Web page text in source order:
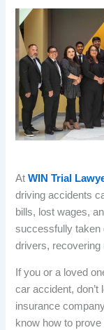
AtWIN Trial
driving accidents
bills, lost wages,
successfully taken
drivers, recovering
If you or a loved
car accident,
insurance
know how to